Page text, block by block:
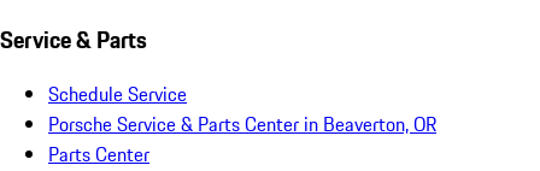
Service & Parts
Schedule Service
Porsche Service & Parts Center in Beaverton, OR
Parts Center